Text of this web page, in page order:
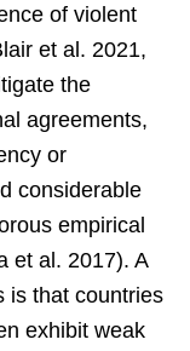
of violent
et al. 2021,
the
agreements,
or
considerable
empirical
et al. 2017). A
is that countries
exhibit weak